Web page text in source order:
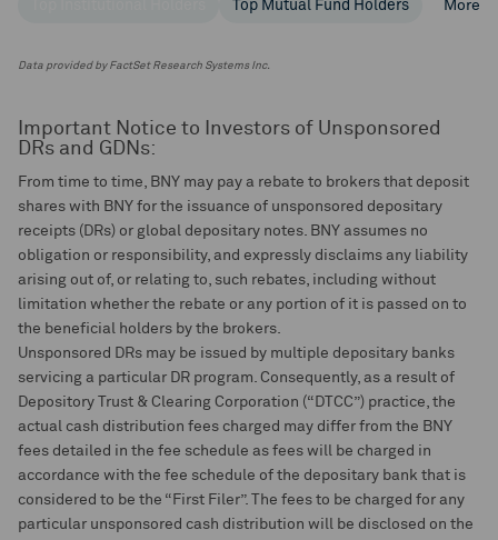
Top Mutual Fund Holders More
Data provided by FactSet Research Systems Inc.
Important Notice to Investors of Unsponsored
DRs and GDNs:
From time to time, BNY may pay a rebate to brokers that deposit
shares with BNY for the issuance of unsponsored depositary
receipts (DRs) or global depositary notes. BNY assumes no
obligation or responsibility, and expressly disclaims any liability
arising out of, or relating to, such rebates, including without
limitation whether the rebate or any portion of it is passed on to
the beneficial holders by the brokers.
Unsponsored DRs may be issued by multiple depositary banks
servicing a particular DR program. Consequently, as a result of
Depository Trust & Clearing Corporation (“DTCC”) practice, the
actual cash distribution fees charged may differ from the BNY
fees detailed in the fee schedule as fees will be charged in
accordance with the fee schedule of the depositary bank that is
considered to be the “First Filer”. The fees to be charged for any
particular unsponsored cash distribution will be disclosed on the